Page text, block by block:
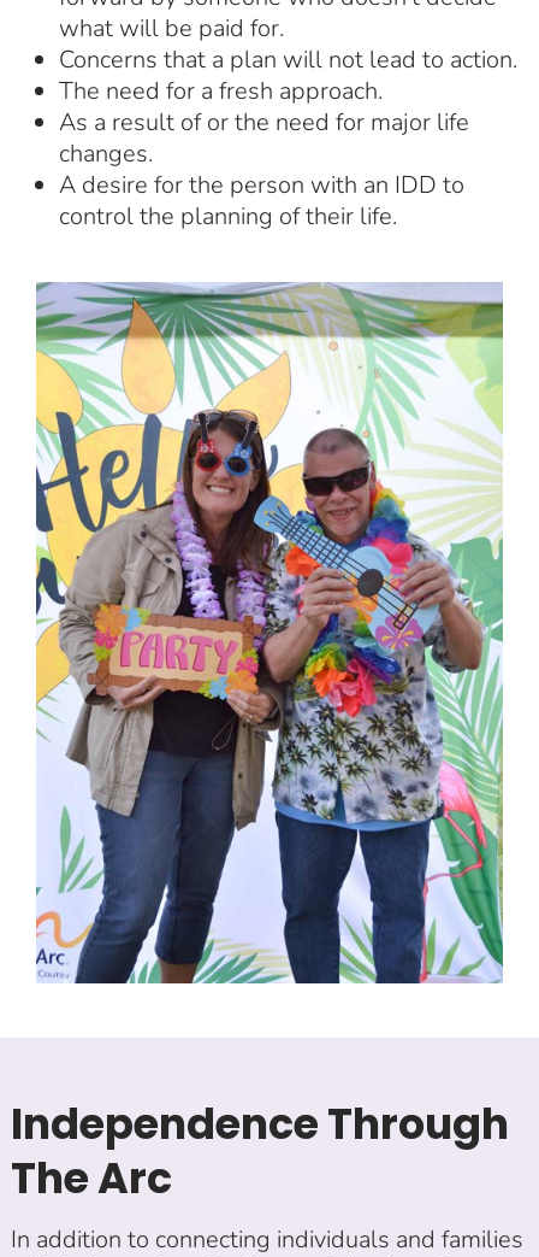
what will be paid for.
Concerns that a plan will not lead to action.
The need for a fresh approach.
As a result of or the need for major life
changes.
A desire for the person with an IDD to
control the planning of their life.
Independence Through
The Arc
In addition to connecting individuals and families